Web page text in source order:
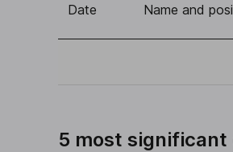
Date Name and
5 most significant